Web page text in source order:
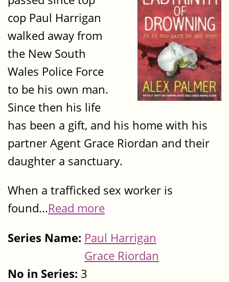
cop Paul Harrigan
walked away from
the New South
Wales Police Force
to be his own man.
Since then his life
has been a gift, and his home with his
partner Agent Grace Riordan and their
daughter a sanctuary.
When a trafficked sex worker is
found...Read more
Series Name: Paul Harrigan
Grace Riordan
No in Series: 3